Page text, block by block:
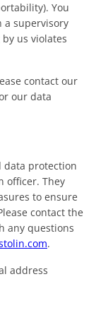
You
a supervisory
us violates
contact our
our data
data protection
officer. They
to ensure
contact the
any questions
.
address